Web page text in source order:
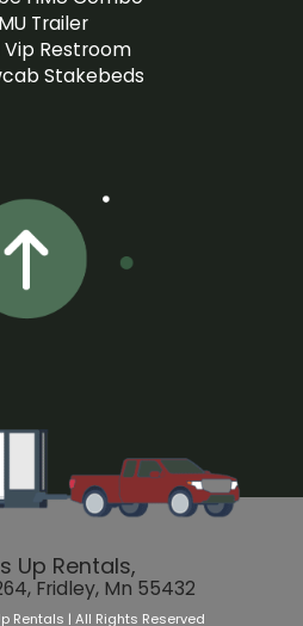
Trailer
Vip Restroom
Stakebeds
Up Rentals,
Fridley, Mn 55432
Rentals | All Rights Reserved